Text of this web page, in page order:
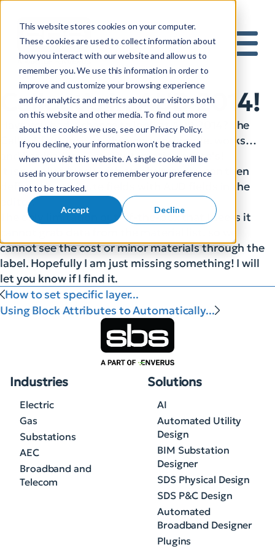
This website stores cookies on your computer.
These cookies are used to collect information about
how you interact with our website and allow us to
remember you. We use this information in order to
improve and customize your browsing experience
and for analytics and metrics about our visitors both
on this website and other media. To find out more
about the cookies we use, see our Privacy Policy.
If you decline, your information won’t be tracked
when you visit this website. A single cookie will be
used in your browser to remember your preference
not to be tracked.
Accept Decline
S
e
a
r
c
h
f
o
r
:
Callout’s in AUD 2014!
Have you had a chance to look at AUD 2014? The
Callout feature is really nice, very simple, works…
and has leaders… and automatic update’s!
It is simply a block with attributes; you can then
define the attribute fields with AUD fields in the
editor:
The only limitation out-of-the-box that I see is it
cannot see the cost or minor materials through the
label. Hopefully I am just missing something! I will
let you know if I find it.
How to set specific layer...
Using Block Attributes to Automatically...
Industries
Electric
Gas
Substations
AEC
Broadband and
Telecom
Solutions
AI
Automated Utility
Design
BIM Substation
Designer
SDS Physical Design
SDS P&C Design
Automated
Broadband Designer
Plugins